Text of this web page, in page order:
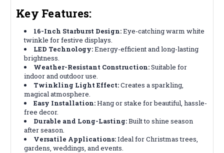
Key Features:
16-Inch Starburst Design:Eye-catching warm white
twinkle for festive displays.
LED Technology:Energy-efficient and long-lasting
brightness.
Weather-Resistant Construction:Suitable for
indoor and outdoor use.
Twinkling Light Effect:Creates a sparkling,
magical atmosphere.
Easy Installation:Hang or stake for beautiful, hassle-
free decor.
Durable and Long-Lasting:Built to shine season
after season.
Versatile Applications:Ideal for Christmas trees,
gardens, weddings, and events.